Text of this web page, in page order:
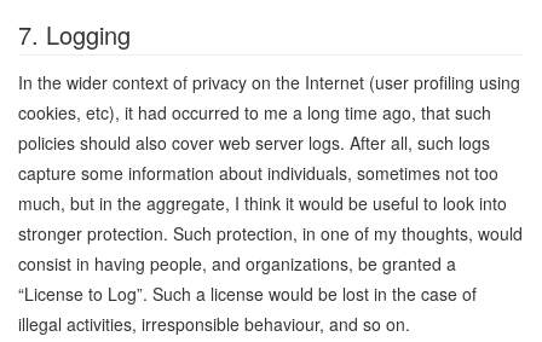
7. Logging
In the wider context of privacy on the Internet (user profiling using
cookies, etc), it had occurred to me a long time ago, that such
policies should also cover web server logs. After all, such logs
capture some information about individuals, sometimes not too
much, but in the aggregate, I think it would be useful to look into
stronger protection. Such protection, in one of my thoughts, would
consist in having people, and organizations, be granted a
“License to Log”. Such a license would be lost in the case of
illegal activities, irresponsible behaviour, and so on.